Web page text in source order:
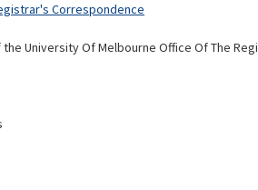
Correspondence
the University Of Melbourne Office Of The